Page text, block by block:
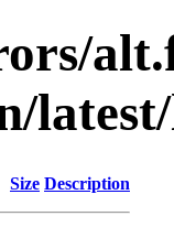
Size Description